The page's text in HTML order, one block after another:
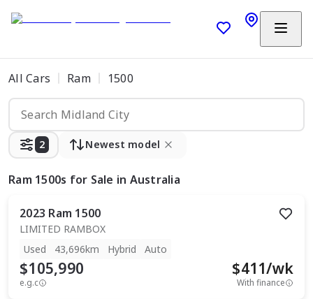
All Cars Ram 1500
2 Newest model
Ram 1500s for Sale in Australia
2023 Ram 1500
LIMITED RAMBOX
Used
43,696km Hybrid Auto
$105,990
e.g.c
$411/wk
With finance